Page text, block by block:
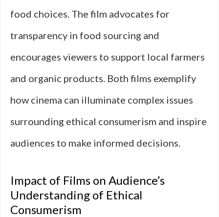
food choices. The film advocates for
transparency in food sourcing and
encourages viewers to support local farmers
and organic products. Both films exemplify
how cinema can illuminate complex issues
surrounding ethical consumerism and inspire
audiences to make informed decisions.
Impact of Films on Audience’s
Understanding of Ethical
Consumerism